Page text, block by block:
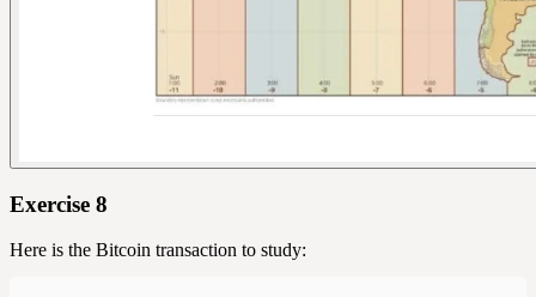
Exercise 8
Here is the Bitcoin transaction to study: